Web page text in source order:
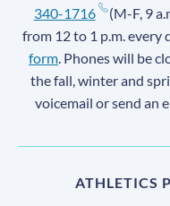
340-1716
(M-F, 9
from 12 to 1 p.m. every
form . Phones will be
the fall, winter and
voicemail or send an
ATHLETICS